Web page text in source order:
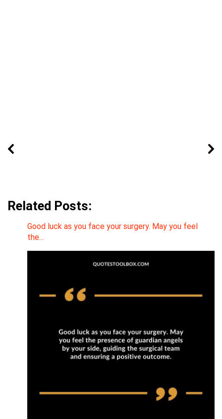
Related Posts:
Good luck as you face your surgery. May you feel
the…